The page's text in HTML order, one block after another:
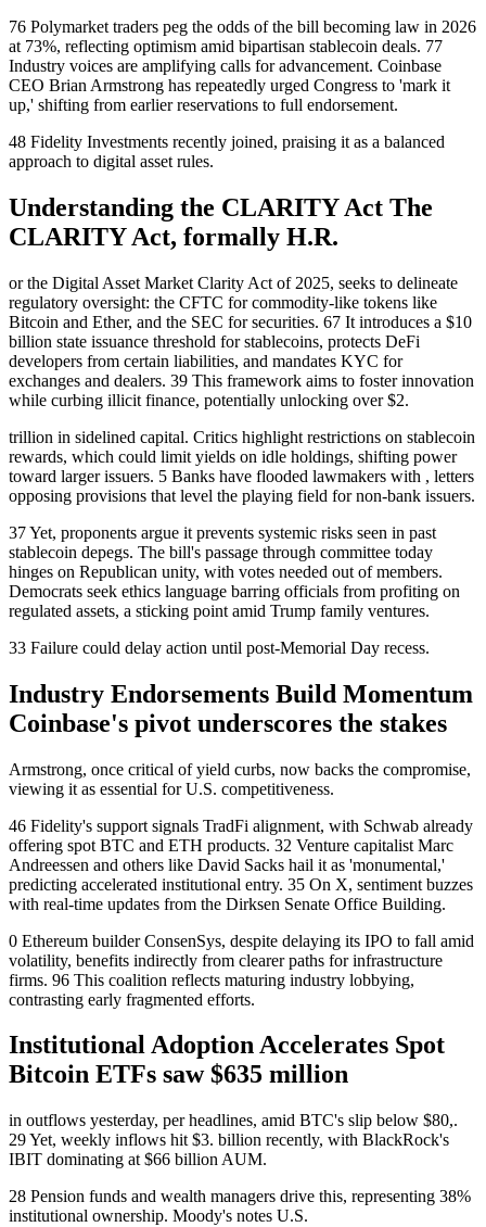
76 Polymarket traders peg the odds of the bill becoming law in 2026
at 73%, reflecting optimism amid bipartisan stablecoin deals. 77
Industry voices are amplifying calls for advancement. Coinbase
CEO Brian Armstrong has repeatedly urged Congress to 'mark it
up,' shifting from earlier reservations to full endorsement.
48 Fidelity Investments recently joined, praising it as a balanced
approach to digital asset rules.
Understanding the CLARITY Act The
CLARITY Act, formally H.R.
or the Digital Asset Market Clarity Act of 2025, seeks to delineate
regulatory oversight: the CFTC for commodity-like tokens like
Bitcoin and Ether, and the SEC for securities. 67 It introduces a $10
billion state issuance threshold for stablecoins, protects DeFi
developers from certain liabilities, and mandates KYC for
exchanges and dealers. 39 This framework aims to foster innovation
while curbing illicit finance, potentially unlocking over $2.
trillion in sidelined capital. Critics highlight restrictions on stablecoin
rewards, which could limit yields on idle holdings, shifting power
toward larger issuers. 5 Banks have flooded lawmakers with , letters
opposing provisions that level the playing field for non-bank issuers.
37 Yet, proponents argue it prevents systemic risks seen in past
stablecoin depegs. The bill's passage through committee today
hinges on Republican unity, with votes needed out of members.
Democrats seek ethics language barring officials from profiting on
regulated assets, a sticking point amid Trump family ventures.
33 Failure could delay action until post-Memorial Day recess.
Industry Endorsements Build Momentum
Coinbase's pivot underscores the stakes
Armstrong, once critical of yield curbs, now backs the compromise,
viewing it as essential for U.S. competitiveness.
46 Fidelity's support signals TradFi alignment, with Schwab already
offering spot BTC and ETH products. 32 Venture capitalist Marc
Andreessen and others like David Sacks hail it as 'monumental,'
predicting accelerated institutional entry. 35 On X, sentiment buzzes
with real-time updates from the Dirksen Senate Office Building.
0 Ethereum builder ConsenSys, despite delaying its IPO to fall amid
volatility, benefits indirectly from clearer paths for infrastructure
firms. 96 This coalition reflects maturing industry lobbying,
contrasting early fragmented efforts.
Institutional Adoption Accelerates Spot
Bitcoin ETFs saw $635 million
in outflows yesterday, per headlines, amid BTC's slip below $80,.
29 Yet, weekly inflows hit $3. billion recently, with BlackRock's
IBIT dominating at $66 billion AUM.
28 Pension funds and wealth managers drive this, representing 38%
institutional ownership. Moody's notes U.S.